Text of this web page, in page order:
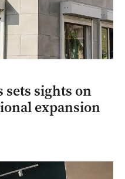
sets sights on
expansion